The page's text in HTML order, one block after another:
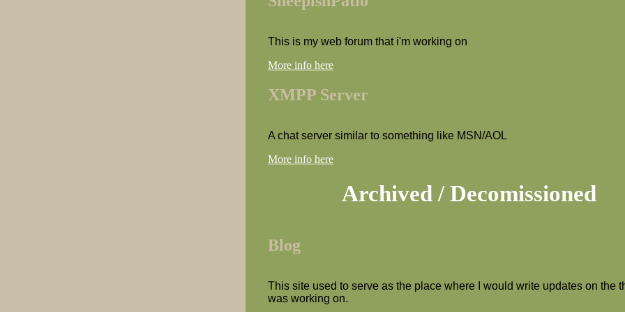
This is my web forum that i'm working on
More info here
XMPP Server
A chat server similar to something like MSN/AOL
More info here
Archived / Decomissioned
Blog
This site used to serve as the place where I would write updates on the
was working on.